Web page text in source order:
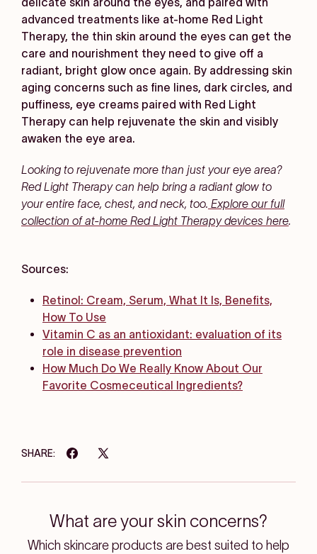
advanced treatments like at-home Red Light
Therapy, the thin skin around the eyes can get the
care and nourishment they need to give off a
radiant, bright glow once again. By addressing skin
aging concerns such as fine lines, dark circles, and
puffiness, eye creams paired with Red Light
Therapy can help rejuvenate the skin and visibly
awaken the eye area.
Looking to rejuvenate more than just your eye area?
Red Light Therapy can help bring a radiant glow to
your entire face, chest, and neck, too. Explore our full
collection of at-home Red Light Therapy devices here.
Sources:
Retinol: Cream, Serum, What It Is, Benefits,
How To Use
Vitamin C as an antioxidant: evaluation of its
role in disease prevention
How Much Do We Really Know About Our
Favorite Cosmeceutical Ingredients?
SHARE:
What are your skin concerns?
Which skincare products are best suited to help